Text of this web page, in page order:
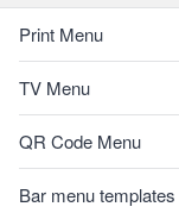
Print Menu
TV Menu
QR Code Menu
Bar menu templates